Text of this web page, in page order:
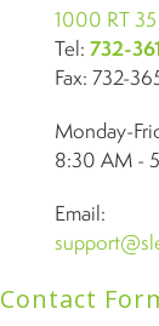
1000 RT
Tel: 732-
Fax: 732-
Monday-
8:30 AM -
Email:
Contact